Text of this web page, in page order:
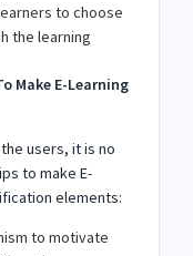
to choose
the learning
Make E-Learning
users, it is no
to make E-
elements:
to motivate